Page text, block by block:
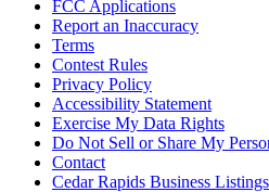
FCC Applications
Report an Inaccuracy
Terms
Contest Rules
Privacy Policy
Accessibility Statement
Exercise My Data Rights
Do Not Sell or Share My
Contact
Cedar Rapids Business Listings